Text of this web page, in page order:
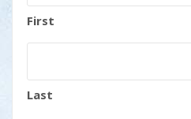
First
Last